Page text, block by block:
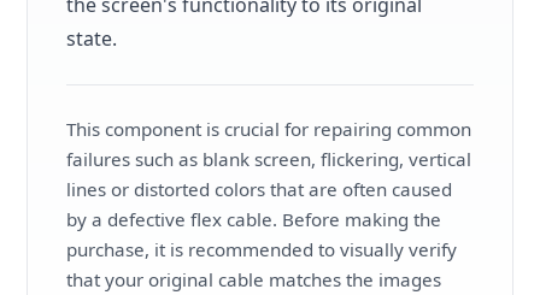
state.
This component is crucial for repairing common
failures such as blank screen, flickering, vertical
lines or distorted colors that are often caused
by a defective flex cable. Before making the
purchase, it is recommended to visually verify
that your original cable matches the images